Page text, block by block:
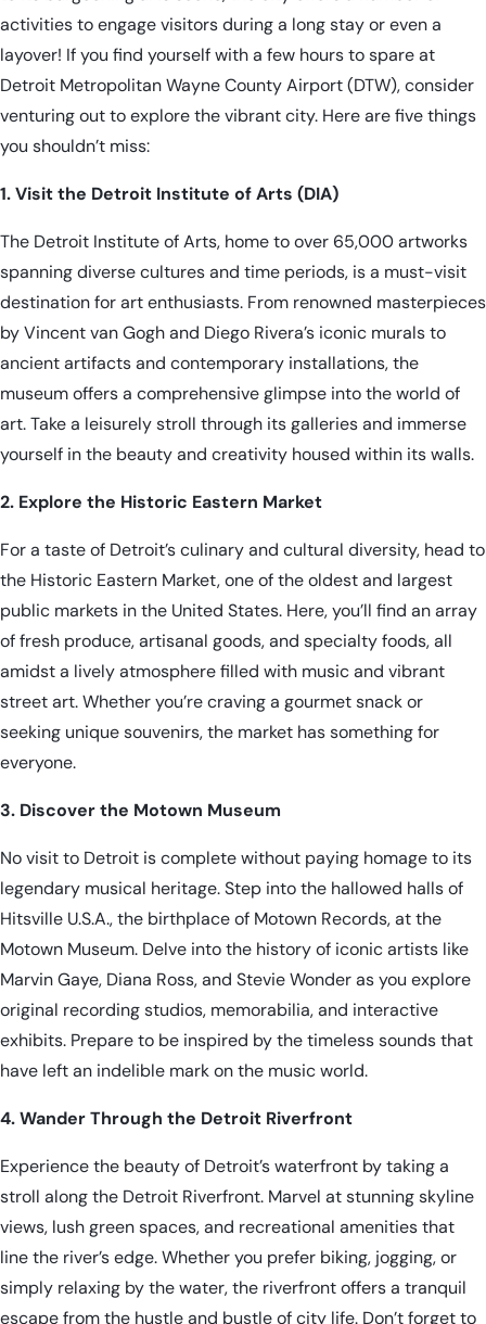
activities to engage visitors during a long stay or even a
layover! If you find yourself with a few hours to spare at
Detroit Metropolitan Wayne County Airport (DTW), consider
venturing out to explore the vibrant city. Here are five things
you shouldn’t miss:
1. Visit the Detroit Institute of Arts (DIA)
The Detroit Institute of Arts, home to over 65,000 artworks
spanning diverse cultures and time periods, is a must-visit
destination for art enthusiasts. From renowned masterpieces
by Vincent van Gogh and Diego Rivera’s iconic murals to
ancient artifacts and contemporary installations, the
museum offers a comprehensive glimpse into the world of
art. Take a leisurely stroll through its galleries and immerse
yourself in the beauty and creativity housed within its walls.
2. Explore the Historic Eastern Market
For a taste of Detroit’s culinary and cultural diversity, head to
the Historic Eastern Market, one of the oldest and largest
public markets in the United States. Here, you’ll find an array
of fresh produce, artisanal goods, and specialty foods, all
amidst a lively atmosphere filled with music and vibrant
street art. Whether you’re craving a gourmet snack or
seeking unique souvenirs, the market has something for
everyone.
3. Discover the Motown Museum
No visit to Detroit is complete without paying homage to its
legendary musical heritage. Step into the hallowed halls of
Hitsville U.S.A., the birthplace of Motown Records, at the
Motown Museum. Delve into the history of iconic artists like
Marvin Gaye, Diana Ross, and Stevie Wonder as you explore
original recording studios, memorabilia, and interactive
exhibits. Prepare to be inspired by the timeless sounds that
have left an indelible mark on the music world.
4. Wander Through the Detroit Riverfront
Experience the beauty of Detroit’s waterfront by taking a
stroll along the Detroit Riverfront. Marvel at stunning skyline
views, lush green spaces, and recreational amenities that
line the river’s edge. Whether you prefer biking, jogging, or
simply relaxing by the water, the riverfront offers a tranquil
escape from the hustle and bustle of city life. Don’t forget to